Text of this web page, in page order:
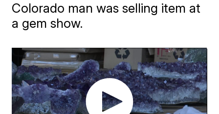
Colorado man was selling item at
a gem show.